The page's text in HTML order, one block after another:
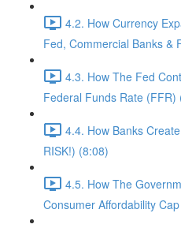
4.2. How Currency
Fed, Commercial Banks &
4.3. How The Fed
Federal Funds Rate (FFR)
4.4. How Banks
RISK!) (8:08)
4.5. How The
Consumer Affordability